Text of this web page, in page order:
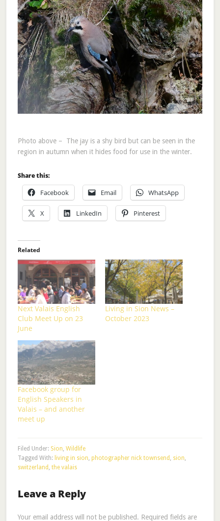
Photo above – The jay is a shy bird but can be seen in the
region in autumn when it hides food for use in the winter.
Share this:
Facebook Email WhatsApp
X LinkedIn Pinterest
Related
Next Valais English
Club Meet Up on 23
June
Living in Sion News –
October 2023
Facebook group for
English Speakers in
Valais – and another
meet up
Filed Under: Sion, Wildlife
Tagged With: living in sion, photographer nick townsend , sion,
switzerland , the valais
Leave a Reply
Your email address will not be published. Required fields are